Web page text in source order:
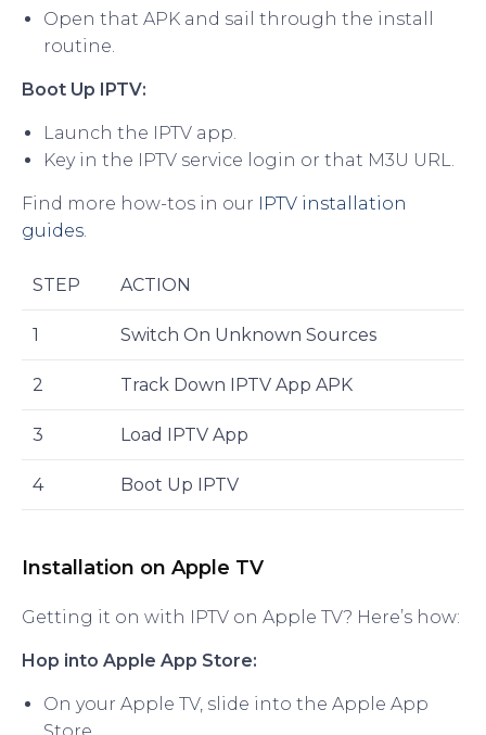
Open that APK and sail through the install
routine.
Boot Up IPTV:
Launch the IPTV app.
Key in the IPTV service login or that M3U URL.
Find more how-tos in our IPTV installation
guides
STEP ACTION
1 Switch On Unknown Sources
2 Track Down IPTV App APK
3 Load IPTV App
4 Boot Up IPTV
Installation on Apple TV
Getting it on with IPTV on Apple TV? Here’s how:
Hop into Apple App Store:
On your Apple TV, slide into the Apple App